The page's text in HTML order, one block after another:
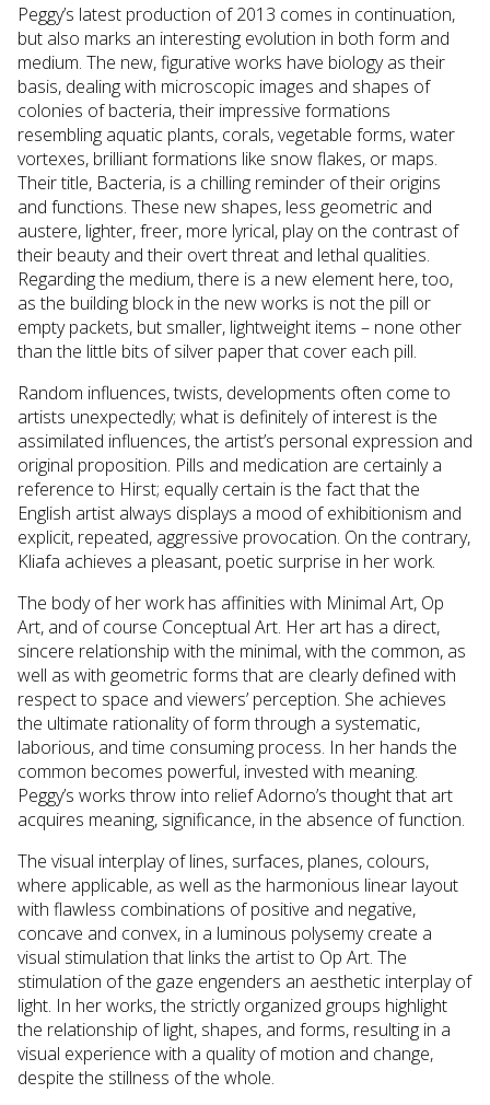
Peggy’s latest production of 2013 comes in continuation,
but also marks an interesting evolution in both form and
medium. The new, figurative works have biology as their
basis, dealing with microscopic images and shapes of
colonies of bacteria, their impressive formations
resembling aquatic plants, corals, vegetable forms, water
vortexes, brilliant formations like snow flakes, or maps.
Their title, Bacteria, is a chilling reminder of their origins
and functions. These new shapes, less geometric and
austere, lighter, freer, more lyrical, play on the contrast of
their beauty and their overt threat and lethal qualities.
Regarding the medium, there is a new element here, too,
as the building block in the new works is not the pill or
empty packets, but smaller, lightweight items – none other
than the little bits of silver paper that cover each pill.
Random influences, twists, developments often come to
artists unexpectedly; what is definitely of interest is the
assimilated influences, the artist’s personal expression and
original proposition. Pills and medication are certainly a
reference to Hirst; equally certain is the fact that the
English artist always displays a mood of exhibitionism and
explicit, repeated, aggressive provocation. On the contrary,
Kliafa achieves a pleasant, poetic surprise in her work.
The body of her work has affinities with Minimal Art, Op
Art, and of course Conceptual Art. Her art has a direct,
sincere relationship with the minimal, with the common, as
well as with geometric forms that are clearly defined with
respect to space and viewers’ perception. She achieves
the ultimate rationality of form through a systematic,
laborious, and time consuming process. In her hands the
common becomes powerful, invested with meaning.
Peggy’s works throw into relief Adorno’s thought that art
acquires meaning, significance, in the absence of function.
The visual interplay of lines, surfaces, planes, colours,
where applicable, as well as the harmonious linear layout
with flawless combinations of positive and negative,
concave and convex, in a luminous polysemy create a
visual stimulation that links the artist to Op Art. The
stimulation of the gaze engenders an aesthetic interplay of
light. In her works, the strictly organized groups highlight
the relationship of light, shapes, and forms, resulting in a
visual experience with a quality of motion and change,
despite the stillness of the whole.